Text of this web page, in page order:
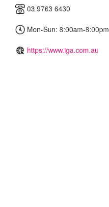
03 9763 6430
Mon-Sun: 8:00am-8:00pm
https://www.iga.com.au